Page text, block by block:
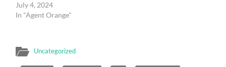
July 4, 2024
In "Agent Orange"
Uncategorized